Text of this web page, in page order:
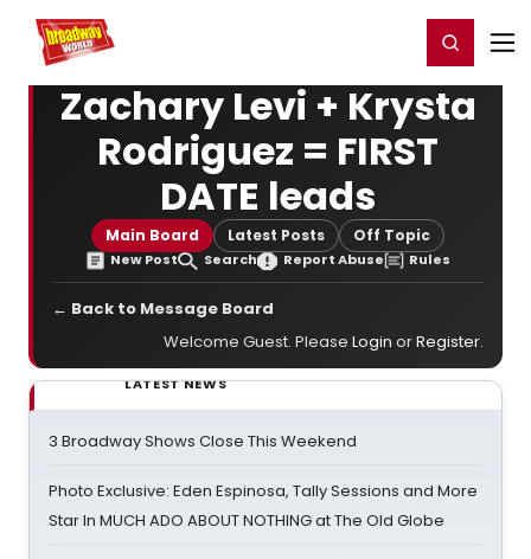
Home For You Register/Login
Zachary Levi + Krysta
Rodriguez = FIRST
DATE leads
Main Board Latest Posts Off Topic
New Post Search Report Abuse Rules
← Back to Message Board
Welcome Guest. Please Login orRegister.
LATEST NEWS
3 Broadway Shows Close This Weekend
Photo Exclusive: Eden Espinosa, Tally Sessions and More
Star In MUCH ADO ABOUT NOTHING at The Old Globe